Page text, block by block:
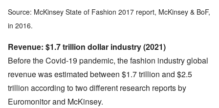
Source: McKinsey State of Fashion 2017 report, McKinsey & BoF,
in 2016.
Revenue: $1.7 trillion dollar industry (2021)
Before the Covid-19 pandemic, the fashion industry global
revenue was estimated between $1.7 trillion and $2.5
trillion according to two different research reports by
Euromonitor and McKinsey.